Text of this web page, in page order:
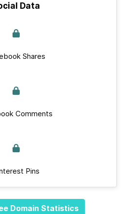
Data
Shares
Comments
Pins
Domain Statistics